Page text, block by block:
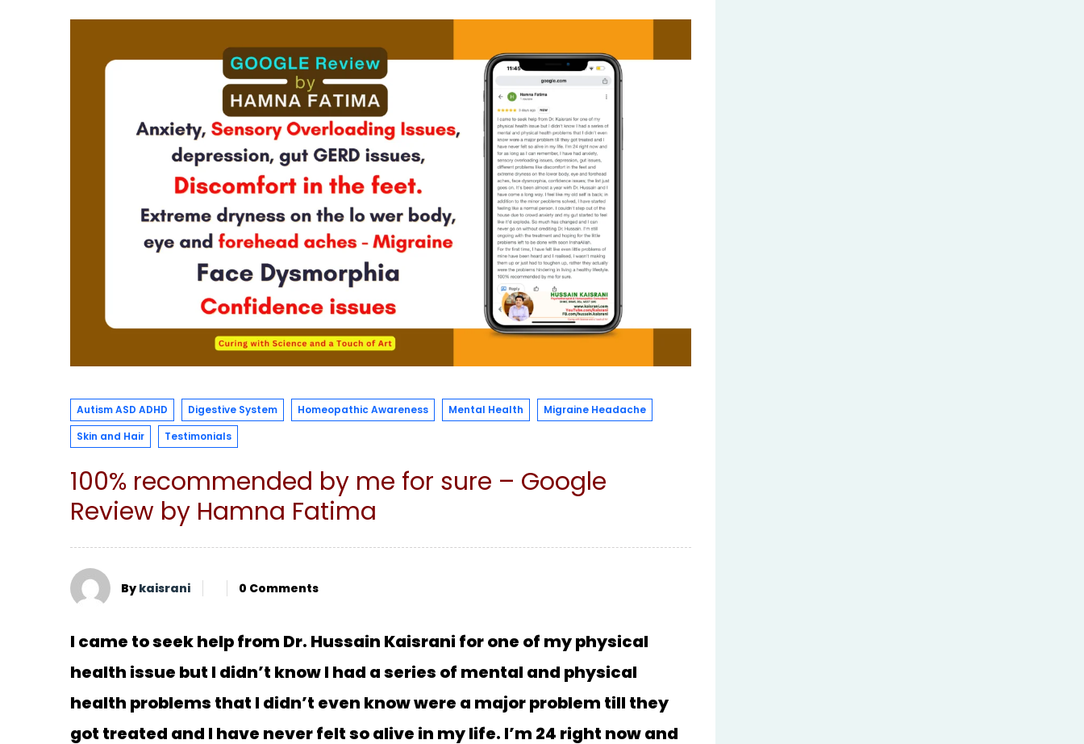
Autism ASD ADHD Digestive System Homeopathic Awareness Mental Health
Migraine Headache
Skin and Hair
Testimonials
100% recommended by me for sure – Google
Review by Hamna Fatima
By kaisrani 0 Comments
I came to seek help from Dr. Hussain Kaisrani for one of my physical
health issue but I didn’t know I had a series of mental and physical
health problems that I didn’t even know were a major problem till they
got treated and I have never felt so alive in my life. I’m 24 right now and